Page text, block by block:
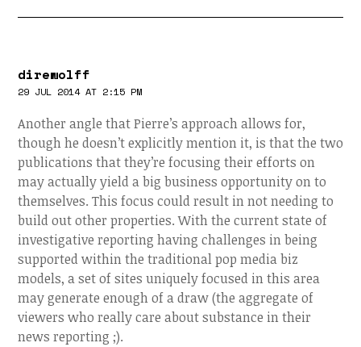
direwolff
29 JUL 2014 AT 2:15 PM
Another angle that Pierre’s approach allows for,
though he doesn’t explicitly mention it, is that the two
publications that they’re focusing their efforts on
may actually yield a big business opportunity on to
themselves. This focus could result in not needing to
build out other properties. With the current state of
investigative reporting having challenges in being
supported within the traditional pop media biz
models, a set of sites uniquely focused in this area
may generate enough of a draw (the aggregate of
viewers who really care about substance in their
news reporting ;).